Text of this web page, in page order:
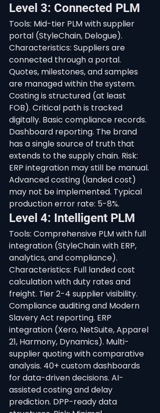
Level 3: Connected PLM
Tools: Mid-tier PLM with supplier
portal (StyleChain, Delogue).
Characteristics: Suppliers are
connected through a portal.
Quotes, milestones, and samples
are managed within the system.
Costing is structured (at least
FOB). Critical path is tracked
digitally. Basic compliance records.
Dashboard reporting. The brand
has a single source of truth that
extends to the supply chain. Risk:
ERP integration may still be manual.
Advanced costing (landed cost)
may not be implemented. Typical
production error rate: 5-8%.
Level 4: Intelligent PLM
Tools: Comprehensive PLM with full
integration (StyleChain with ERP,
analytics, and compliance).
Characteristics: Full landed cost
calculation with duty rates and
freight. Tier 2-4 supplier visibility.
Compliance auditing and Modern
Slavery Act reporting. ERP
integration (Xero, NetSuite, Apparel
21, Harmony, Dynamics). Multi-
supplier quoting with comparative
analysis. 40+ custom dashboards
for data-driven decisions. AI-
assisted costing and delay
prediction. DPP-ready data